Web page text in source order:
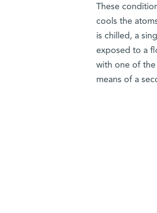
These
cools the
is chilled, a
exposed to a
with one of
means of a